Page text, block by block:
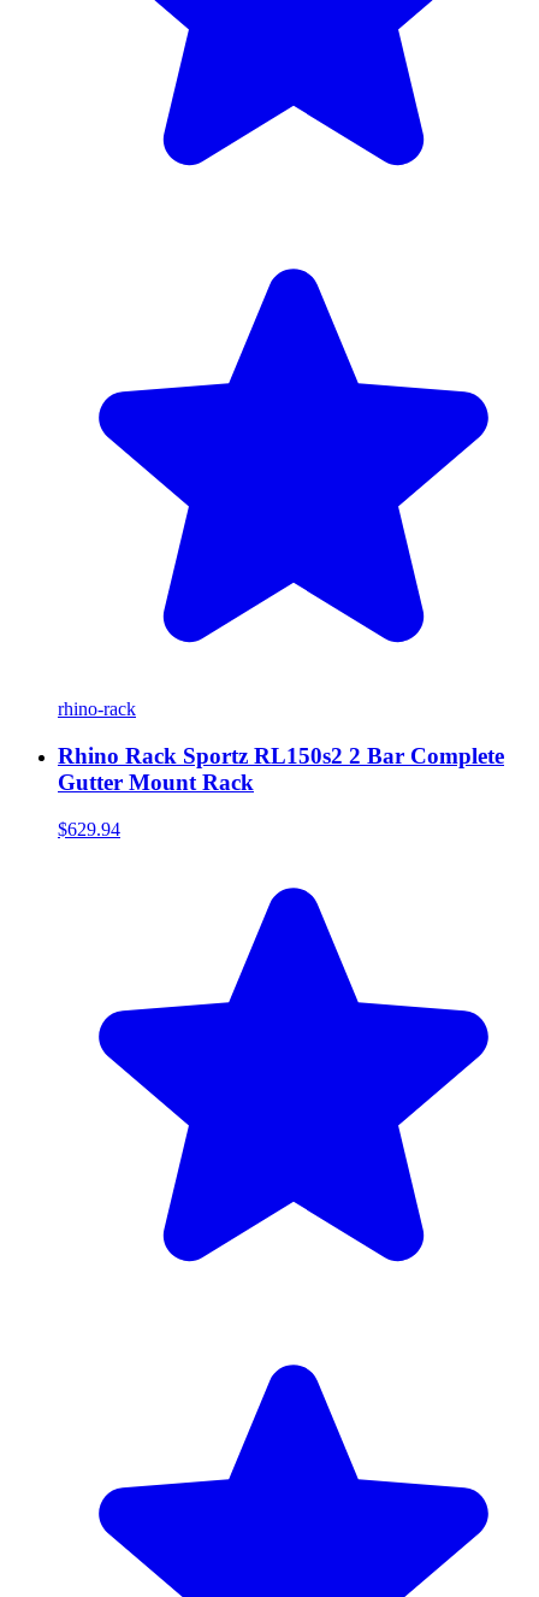
rhino-rack
Rhino Rack Sportz RL150s2 2 Bar Complete
Gutter Mount Rack
$629.94